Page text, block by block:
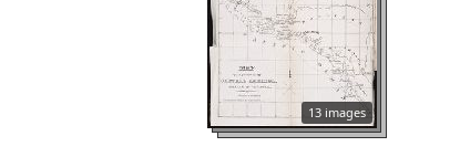
13 images